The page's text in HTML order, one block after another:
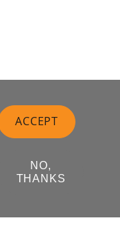
ACCEPT
NO,
THANKS